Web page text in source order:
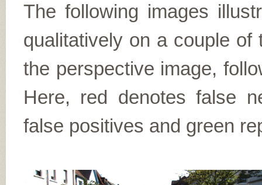
The following images
qualitatively on a couple
the perspective image,
Here, red denotes false
false positives and green